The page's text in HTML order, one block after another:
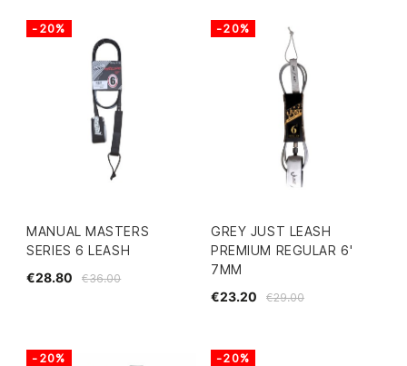
MANUAL MASTERS
SERIES 6 LEASH
€36.00
€28.80
-20%
GREY JUST LEASH
PREMIUM REGULAR 6'
7MM
€29.00
€23.20
-20%
-20% -20%